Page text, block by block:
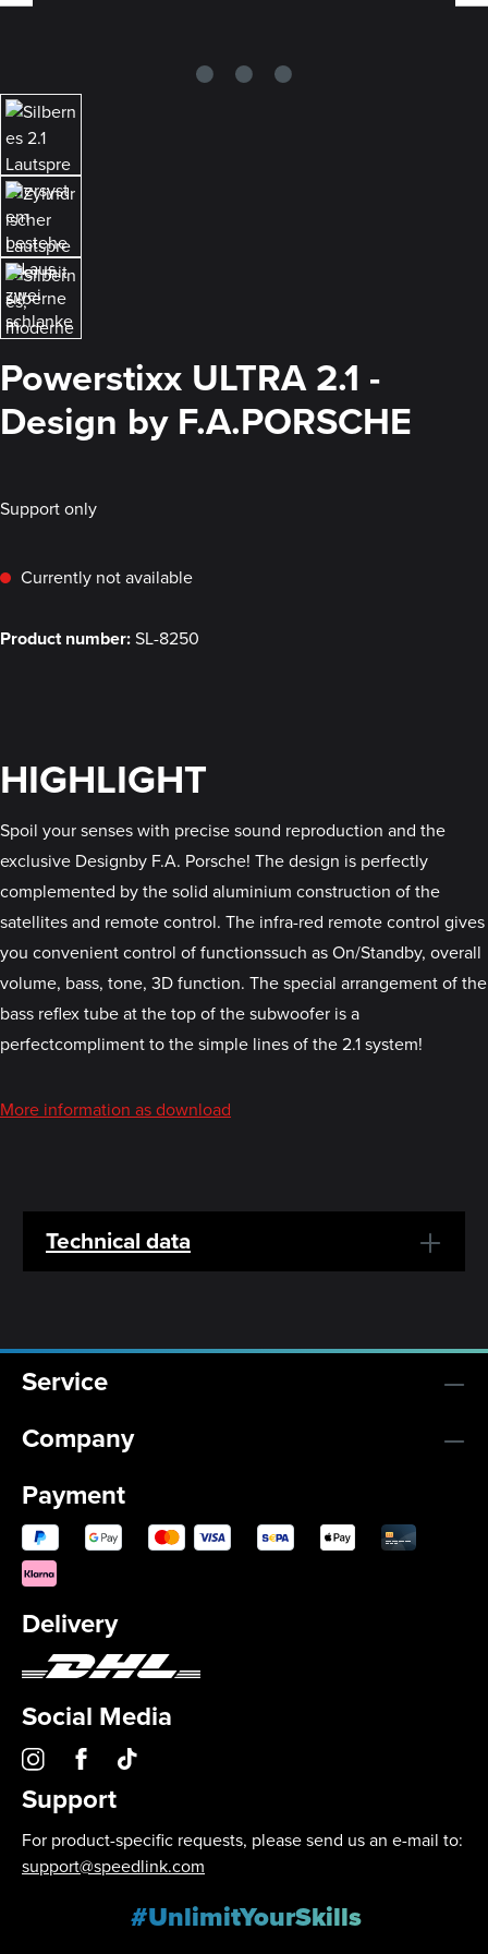
Powerstixx ULTRA 2.1 -
Design by F.A.PORSCHE
Support only
Currently not available
Product number:SL-8250
HIGHLIGHT
Spoil your senses with precise sound reproduction and the
exclusive Designby F.A. Porsche! The design is perfectly
complemented by the solid aluminium construction of the
satellites and remote control. The infra-red remote control gives
you convenient control of functionssuch as On/Standby, overall
volume, bass, tone, 3D function. The special arrangement of the
bass reflex tube at the top of the subwoofer is a
perfectcompliment to the simple lines of the 2.1 system!
More information as download
Technical data
Service
Company
Payment
Delivery
Social Media
Support
For product-specific requests, please send us an e-mail to:
support@speedlink.com
#UnlimitYourSkills